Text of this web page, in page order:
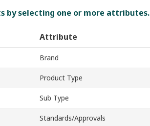
by selecting one or more attributes.
Attribute
Brand
Product Type
Sub Type
Standards/Approvals